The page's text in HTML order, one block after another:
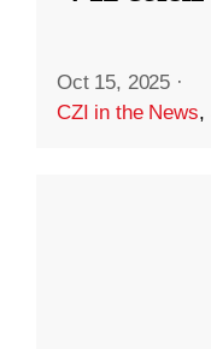
Oct 15, 2025 ·
CZI in the News,